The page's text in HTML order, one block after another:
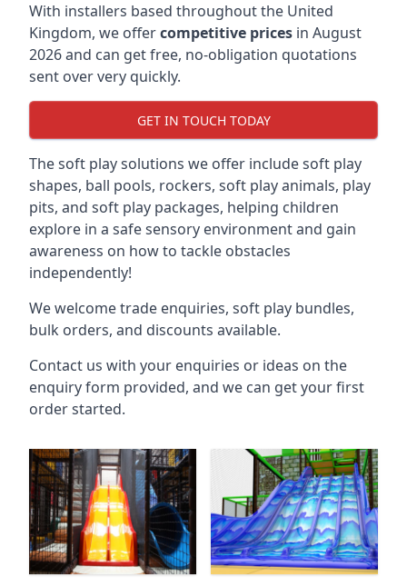
With installers based throughout the United
Kingdom, we offercompetitive prices in August
2026 and can get free, no-obligation quotations
sent over very quickly.
GET IN TOUCH TODAY
The soft play solutions we offer include soft play
shapes, ball pools, rockers, soft play animals, play
pits, and soft play packages, helping children
explore in a safe sensory environment and gain
awareness on how to tackle obstacles
independently!
We welcome trade enquiries, soft play bundles,
bulk orders, and discounts available.
Contact us with your enquiries or ideas on the
enquiry form provided, and we can get your first
order started.